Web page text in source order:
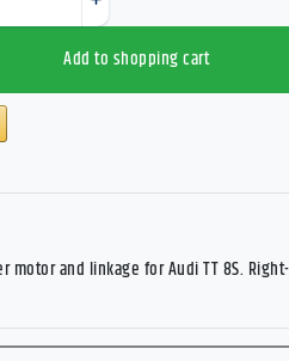
Add to shopping cart
motor and linkage for Audi TT 8S.